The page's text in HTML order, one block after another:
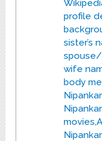
profile
sister’s
spouse/
wife
body